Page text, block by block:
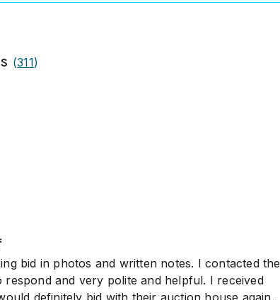
(311)
bid in photos and written notes. I contacted the
and very polite and helpful. I received
definitely bid with their auction house again.